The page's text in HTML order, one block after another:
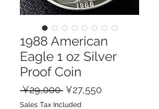
1988 American
Eagle 1 oz Silver
Proof Coin
¥29,000 Regular
Price
¥27,550
Sales Tax Included